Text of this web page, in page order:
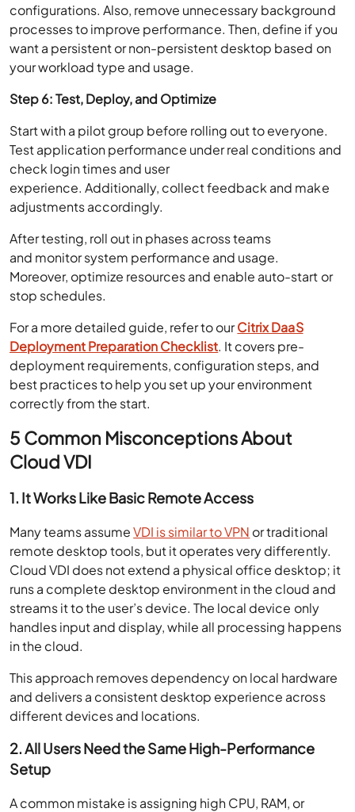
configurations. Also, remove unnecessary background
processes to improve performance. Then, define if you
want a persistent or non-persistent desktop based on
your workload type and usage.
Step 6: Test, Deploy, and Optimize
Start with a pilot group before rolling out to everyone.
Test application performance under real conditions and
check login times and user
experience. Additionally, collect feedback and make
adjustments accordingly.
After testing, roll out in phases across teams
and monitor system performance and usage.
Moreover, optimize resources and enable auto-start or
stop schedules.
For a more detailed guide, refer to ourCitrix DaaS
Deployment Preparation Checklist. It covers pre-
deployment requirements, configuration steps, and
best practices to help you set up your environment
correctly from the start.
5 Common Misconceptions About
Cloud VDI
1. It Works Like Basic Remote Access
Many teams assumeVDI is similar to VPN or traditional
remote desktop tools, but it operates very differently.
Cloud VDI does not extend a physical office desktop; it
runs a complete desktop environment in the cloud and
streams it to the user’s device. The local device only
handles input and display, while all processing happens
in the cloud.
This approach removes dependency on local hardware
and delivers a consistent desktop experience across
different devices and locations.
2. All Users Need the Same High-Performance
Setup
A common mistake is assigning high CPU, RAM, or